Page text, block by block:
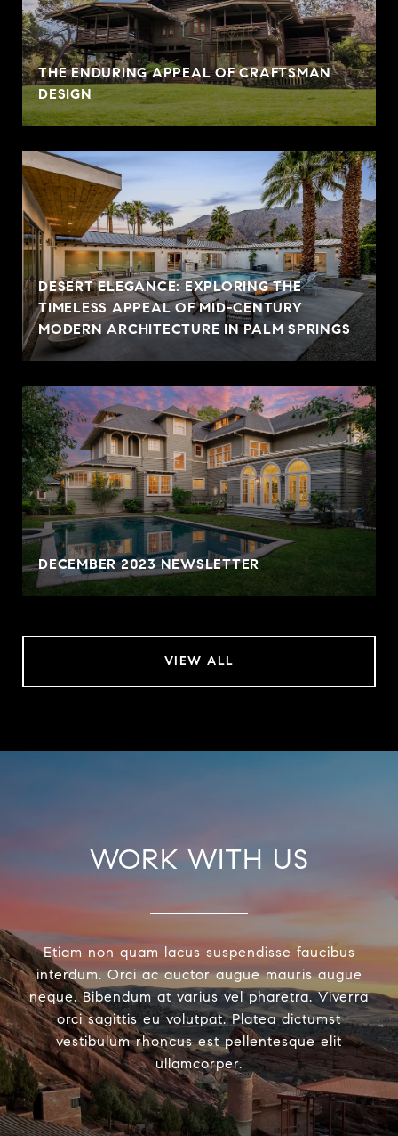
THE ENDURING APPEAL OF CRAFTSMAN
DESIGN
DESERT ELEGANCE: EXPLORING THE
TIMELESS APPEAL OF MID-CENTURY
MODERN ARCHITECTURE IN PALM SPRINGS
DECEMBER 2023 NEWSLETTER
VIEW ALL
WORK WITH US
Etiam non quam lacus suspendisse faucibus
interdum. Orci ac auctor augue mauris augue
neque. Bibendum at varius vel pharetra. Viverra
orci sagittis eu volutpat. Platea dictumst
vestibulum rhoncus est pellentesque elit
ullamcorper.